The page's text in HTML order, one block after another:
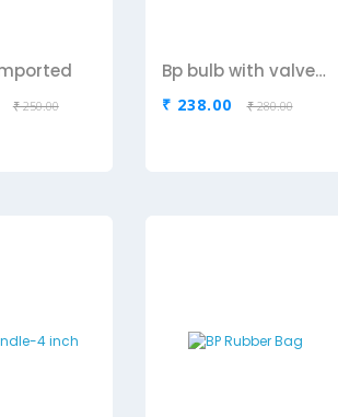
₹ 250.00
Bp bulb with valve-Black
₹ 238.00 ₹ 280.00